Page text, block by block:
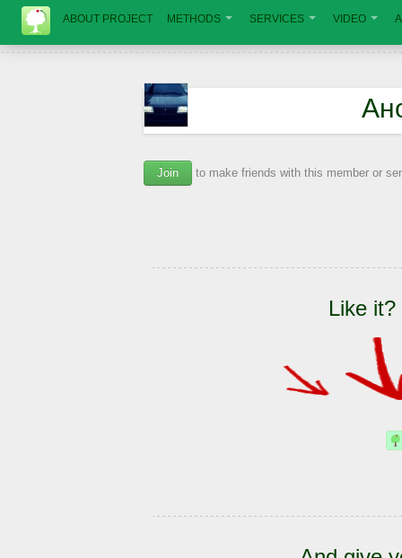
ABOUT PROJECT METHODS SERVICES VIDEO
Join to make friends with this member or
Like